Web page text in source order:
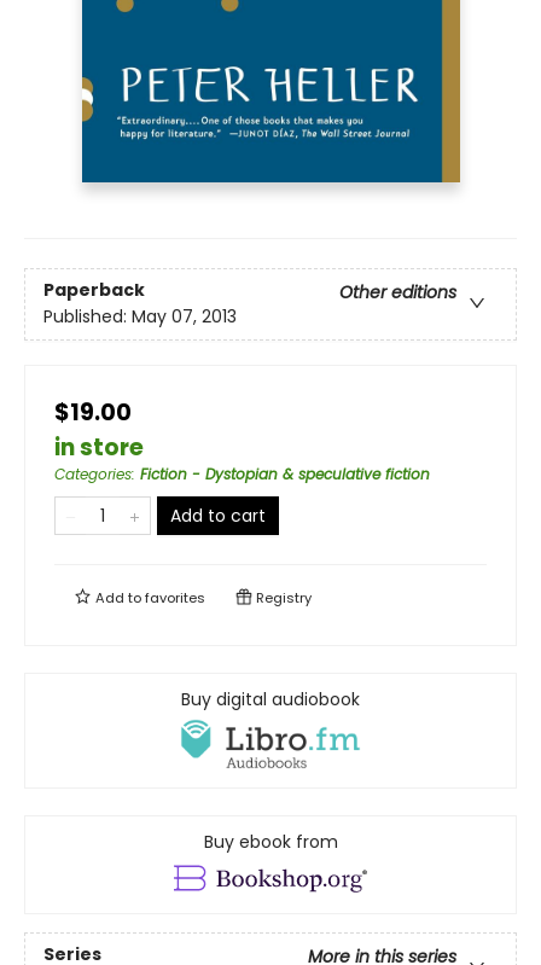
Paperback
Other editions
Published: May 07, 2013
$19.00
in store
Categories: Fiction - Dystopian & speculative fiction
Add to cart
Add tofavorites Registry
Buy digital audiobook
Buy ebook from
Series
More in this series